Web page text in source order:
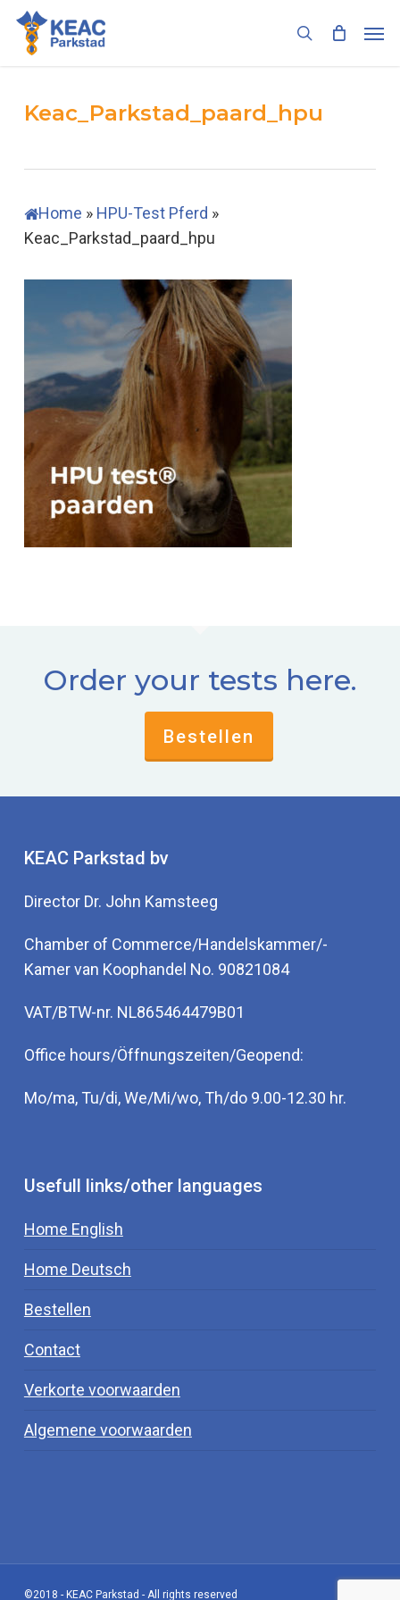
Skip
main
search
Keac_Parkstad_paard_hpu
Home » HPU-Test Pferd »
Keac_Parkstad_paard_hpu
Order your tests here.
Bestellen
KEAC Parkstad bv
Director Dr. John Kamsteeg
Chamber of Commerce/Handelskammer/-
Kamer van Koophandel No. 90821084
VAT/BTW-nr. NL865464479B01
Office hours/Öffnungszeiten/Geopend:
Mo/ma, Tu/di, We/Mi/wo, Th/do 9.00-12.30 hr.
Usefull links/other languages
Home English
Home Deutsch
Bestellen
Contact
Verkorte voorwaarden
Algemene voorwaarden
©2018 - KEAC Parkstad - All rights reserved